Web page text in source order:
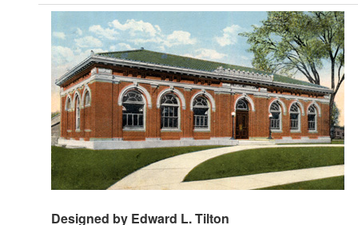
Designed by Edward L. Tilton